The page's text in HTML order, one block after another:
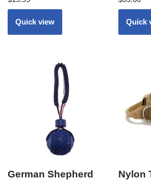
5.00
out of 5
Quick view
5.00
out of 5
Quick
German Shepherd
Nylon